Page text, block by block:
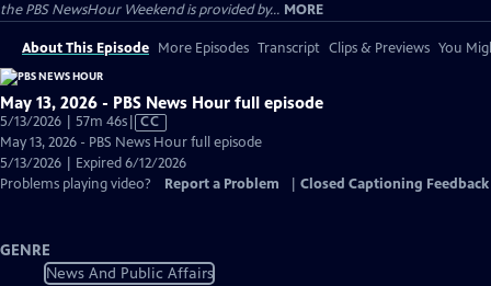
the PBS NewsHour Weekend is provided by... MORE
About This Episode More Episodes Transcript Clips & Previews You
May 13, 2026 - PBS News Hour full episode
5/13/2026 | 57m 46sVideo
has
Closed
Captions
CC
May 13, 2026 - PBS News Hour full episode
5/13/2026 | Expired 6/12/2026
Problems playing video?
Report a Problem Closed Captioning Feedback
GENRE
News And Public Affairs